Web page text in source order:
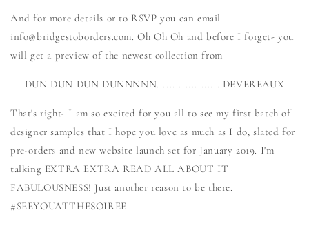
And for more details or to RSVP you can email
info@bridgestoborders.com. Oh Oh Oh and before I forget- you
will get a preview of the newest collection from
DUN DUN DUN DUNNNNN.....................DEVEREAUX
That's right- I am so excited for you all to see my first batch of
designer samples that I hope you love as much as I do, slated for
pre-orders and new website launch set for January 2019. I'm
talking EXTRA EXTRA READ ALL ABOUT IT
FABULOUSNESS! Just another reason to be there.
#SEEYOUATTHESOIREE